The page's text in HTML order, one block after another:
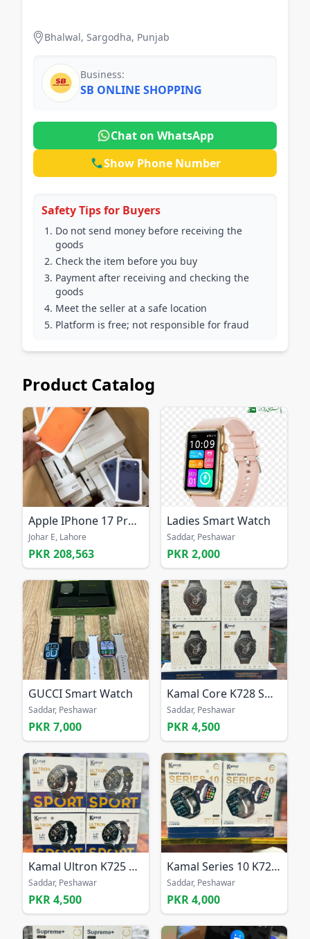
Bhalwal, Sargodha, Punjab
Business:
SB ONLINE SHOPPING
Chat on WhatsApp
Show Phone Number
Safety Tips for Buyers
Do not send money before receiving the
goods
Check the item before you buy
Payment after receiving and checking the
goods
Meet the seller at a safe location
Platform is free; not responsible for fraud
Product Catalog
Apple IPhone 17 Pro Max 256GB UNLOCKED
Johar E, Lahore
PKR 208,563
Ladies Smart Watch
Saddar, Peshawar
PKR 2,000
GUCCI Smart Watch
Saddar, Peshawar
PKR 7,000
Kamal Core K728 Smart Watch
Saddar, Peshawar
PKR 4,500
Kamal Ultron K725 Smart Watch
Saddar, Peshawar
PKR 4,500
Kamal Series 10 K726 Smart Watch
Saddar, Peshawar
PKR 4,000